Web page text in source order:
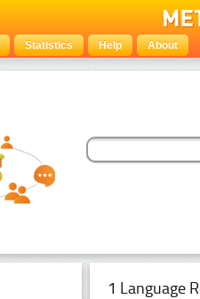
Statistics Help About
1 Language